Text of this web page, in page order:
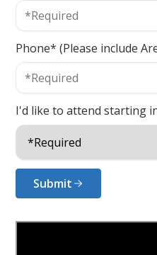
Phone* (Please include
I'd like to attend starting
Submit